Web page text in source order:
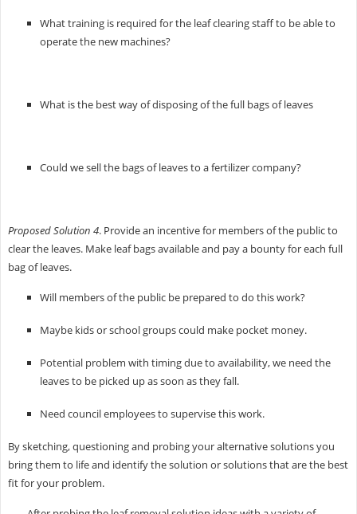
What training is required for the leaf clearing staff to be able to
operate the new machines?
What is the best way of disposing of the full bags of leaves
Could we sell the bags of leaves to a fertilizer company?
Proposed Solution 4. Provide an incentive for members of the public to
clear the leaves. Make leaf bags available and pay a bounty for each full
bag of leaves.
Will members of the public be prepared to do this work?
Maybe kids or school groups could make pocket money.
Potential problem with timing due to availability, we need the
leaves to be picked up as soon as they fall.
Need council employees to supervise this work.
By sketching, questioning and probing your alternative solutions you
bring them to life and identify the solution or solutions that are the best
fit for your problem.